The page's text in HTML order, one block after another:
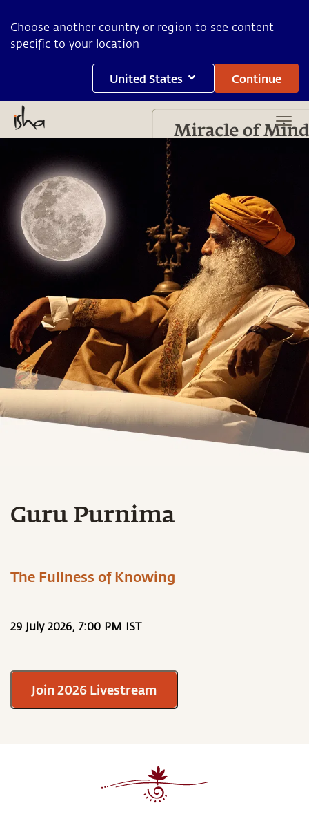
Choose another country or region to see content
specific to your location
United States Continue
Guru Purnima
The Fullness of Knowing
29 July 2026, 7:00 PM IST
Join 2026 Livestream